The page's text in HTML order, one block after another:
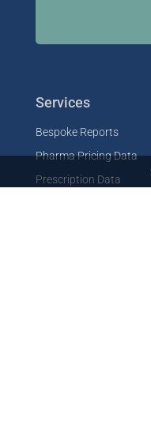
Services
Bespoke Reports
Pharma Pricing Data
Prescription Data